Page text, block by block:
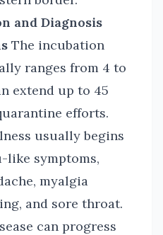
and Diagnosis
The incubation
ranges from 4 to
extend up to 45
efforts.
usually begins
symptoms,
myalgia
and sore throat.
can progress